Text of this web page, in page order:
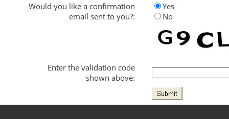
Would you like a confirmation
email sent to you?:
Yes
No
Enter the validation code
shown above: